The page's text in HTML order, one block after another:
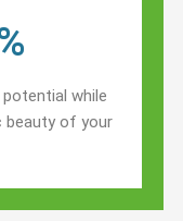
while
beauty of your